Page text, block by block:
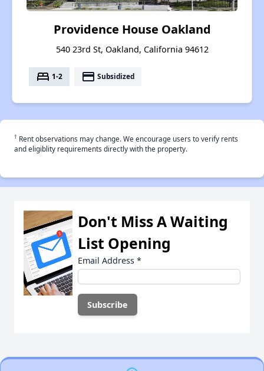
Providence House Oakland
540 23rd St, Oakland, California 94612
bed 1-2 payment Subsidized
† Rent observations may change. We encourage users to verify rents
and eligiblity requirements directly with the property.
Don't Miss A Waiting
List Opening
Email Address *